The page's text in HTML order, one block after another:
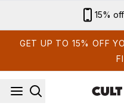
Sign up
GET UP TO 15% OFF